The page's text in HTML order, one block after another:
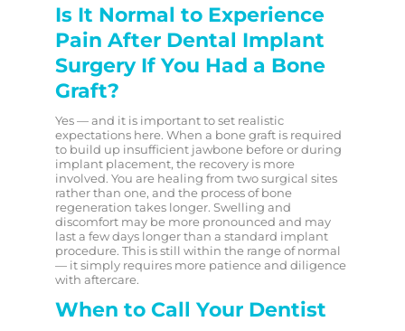
Is It Normal to Experience
Pain After Dental Implant
Surgery If You Had a Bone
Graft?
Yes — and it is important to set realistic
expectations here. When a bone graft is required
to build up insufficient jawbone before or during
implant placement, the recovery is more
involved. You are healing from two surgical sites
rather than one, and the process of bone
regeneration takes longer. Swelling and
discomfort may be more pronounced and may
last a few days longer than a standard implant
procedure. This is still within the range of normal
— it simply requires more patience and diligence
with aftercare.
When to Call Your Dentist